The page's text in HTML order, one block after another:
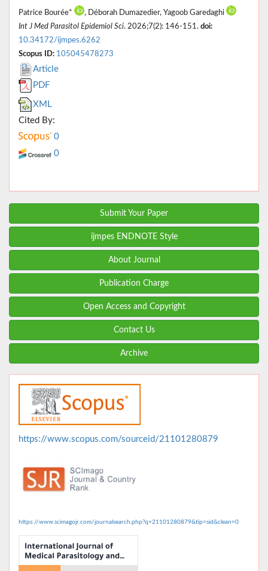
Patrice Bourée*
, Déborah Dumazedier, Yagoob Garedaghi
Int J Med Parasitol Epidemiol Sci. 2026;7(2): 146-151. doi:
10.34172/ijmpes.6262
Scopus ID: 105045478273
Article
PDF
XML
Cited By:
0
0
Submit Your Paper
ijmpes ENDNOTE Style
About Journal
Publication Charge
Open Access and Copyright
Contact Us
Archive
https://www.scopus.com/sourceid/21101280879
https://www.scimagojr.com/journalsearch.php?q=21101280879&tip=sid&clean=0